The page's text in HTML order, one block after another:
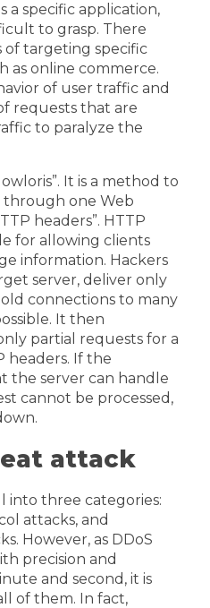
a specific application,
to grasp. There
of targeting specific
as online commerce.
of user traffic and
requests that are
to paralyze the
It is a method to
through one Web
headers”. HTTP
for allowing clients
information. Hackers
server, deliver only
connections to many
It then
partial requests for a
headers. If the
the server can handle
cannot be processed,
attack
into three categories:
attacks, and
However, as DDoS
precision and
and second, it is
of them. In fact,